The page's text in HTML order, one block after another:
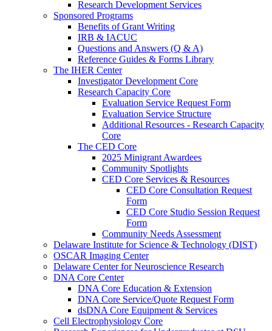
Research Development Services
Sponsored Programs
Benefits of Grant Writing
IRB & IACUC
Questions and Answers (Q & A)
Reference Guides & Forms Library
The IHER Center
Investigator Development Core
Research Capacity Core
Evaluation Service Request Form
Evaluation Service Structure
Additional Resources - Research Capacity
Core
The CED Core
2025 Minigrant Awardees
Community Spotlights
CED Core Services & Resources
CED Core Consultation Request
Form
CED Core Studio Session Request
Form
Community Needs Assessment
Delaware Institute for Science & Technology (DIST)
OSCAR Imaging Center
Delaware Center for Neuroscience Research
DNA Core Center
DNA Core Education & Extension
DNA Core Service/Quote Request Form
dsDNA Core Equipment & Services
Cell Electrophysiology Core